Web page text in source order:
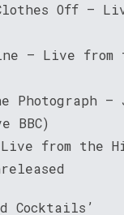
Off –
– Live from
Photograph –
BBC)
from the
Cocktails’